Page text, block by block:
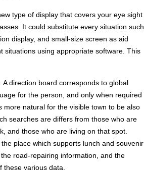
type of display that covers your eye sight
It could substitute every situation such
display, and small-size screen as aid
situations using appropriate software. This
direction board corresponds to global
for the person, and only when required
natural for the visible town to be also
searches are differs from those who are
and those who are living on that spot.
place which supports lunch and souvenir
road-repairing information, and the
various data.